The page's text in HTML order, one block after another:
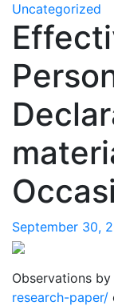
Uncategorized
September 30,
Observations
research-paper/